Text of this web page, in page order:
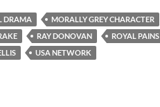
DRAMA
MORALLY GREY CHARACTER
RAY DONOVAN
ROYAL PAINS
USA NETWORK